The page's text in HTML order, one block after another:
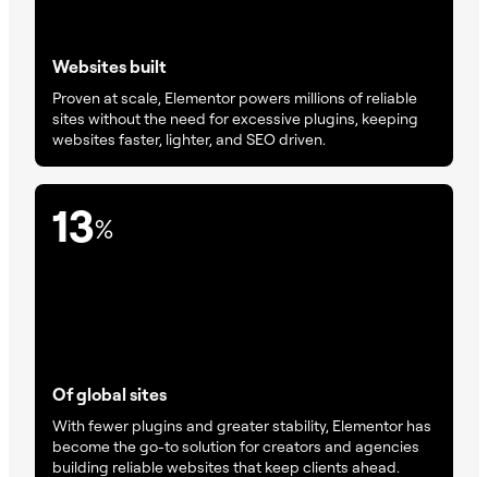
Websites built
Proven at scale, Elementor powers millions of reliable
sites without the need for excessive plugins, keeping
websites faster, lighter, and SEO driven.
13%
Of global sites
With fewer plugins and greater stability, Elementor has
become the go-to solution for creators and agencies
building reliable websites that keep clients ahead.